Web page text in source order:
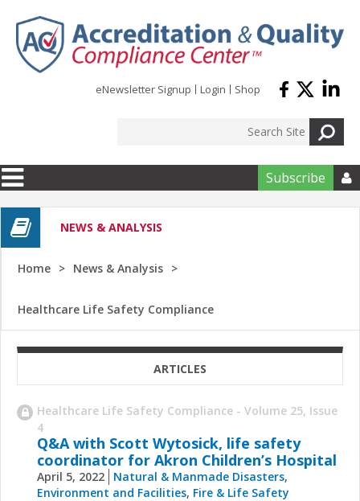
eNewsletter Signup Login Shop
Subscribe 
NEWS & ANALYSIS
Home News & Analysis
Healthcare Life Safety Compliance
ARTICLES
Healthcare Life Safety Compliance - Volume 25, Issue
4
Q&A with Scott Wytosick, life safety
coordinator for Akron Children’s Hospital
April 5, 2022 Natural & Manmade Disasters,
Environment and Facilities, Fire & Life Safety